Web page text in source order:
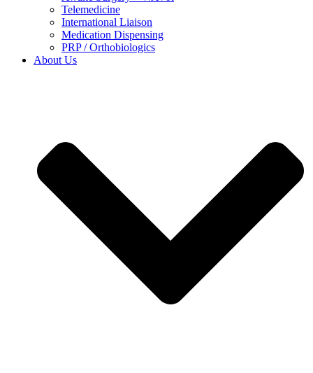
Telemedicine
International Liaison
Medication Dispensing
PRP / Orthobiologics
About Us